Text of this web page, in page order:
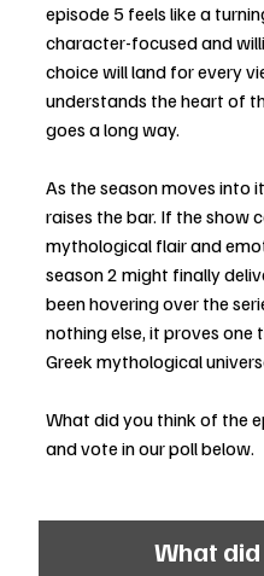
episode 5 feels like a
character-focused and
choice will land for every
understands the heart of
goes a long way.
As the season moves into
raises the bar. If the show
mythological flair and
season 2 might finally
been hovering over the
nothing else, it proves one
Greek mythological
What did you think of the
and vote in our poll below.
What